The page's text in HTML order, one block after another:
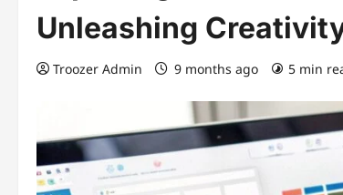
Unleashing
Troozer Admin 9 months ago 5 min